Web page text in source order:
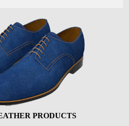
PRODUCTS